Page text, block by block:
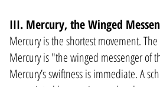
III. Mercury, the Winged
Mercury is the shortest movement.
Mercury is "the winged messenger of
Mercury’s swiftness is immediate. A